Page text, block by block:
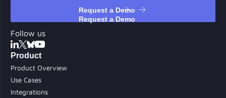
Request a Demo
Follow us
Product
Product Overview
Use Cases
Integrations